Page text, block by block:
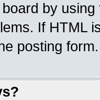
by
If HTML
posting form.